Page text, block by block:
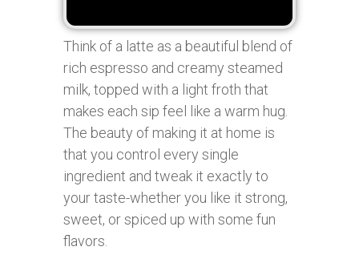
Think of a latte as a beautiful blend of
rich espresso and creamy steamed
milk, topped with a light froth that
makes each sip feel like a warm hug.
The beauty of making it at home is
that you control every single
ingredient and tweak it exactly to
your taste-whether you like it strong,
sweet, or spiced up with some fun
flavors.